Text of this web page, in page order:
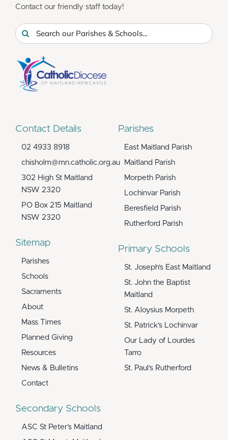
Contact our friendly staff today!
Search
for:
Contact Details
02 4933 8918
chisholm@mn.catholic.org.au
302 High St Maitland
NSW 2320
PO Box 215 Maitland
NSW 2320
Sitemap
Parishes
Schools
Sacraments
About
Mass Times
Planned Giving
Resources
News & Bulletins
Contact
Secondary Schools
ASC St Peter’s Maitland
Parishes
East Maitland Parish
Maitland Parish
Morpeth Parish
Lochinvar Parish
Beresfield Parish
Rutherford Parish
Primary Schools
St. Joseph’s East Maitland
St. John the Baptist
Maitland
St. Aloysius Morpeth
St. Patrick’s Lochinvar
Our Lady of Lourdes
Tarro
St. Paul’s Rutherford